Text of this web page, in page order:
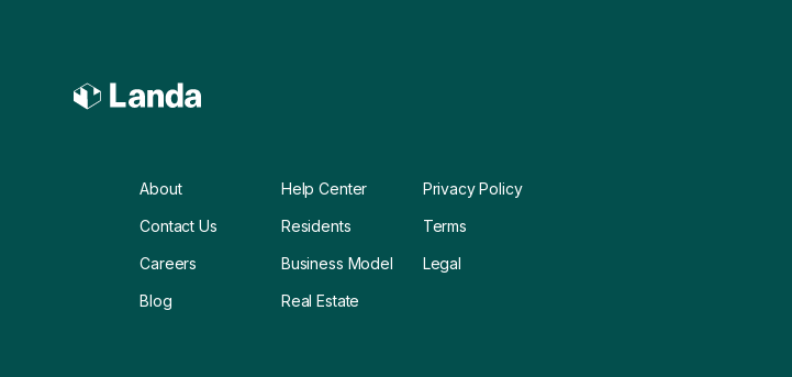
About
Contact Us
Careers
Blog
Help Center
Residents
Business Model
Real Estate
Privacy Policy
Terms
Legal